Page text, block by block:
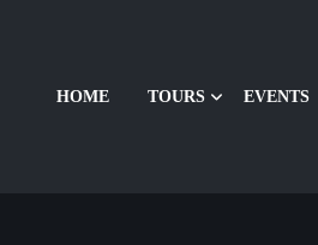
HOME TOURS EVENTS